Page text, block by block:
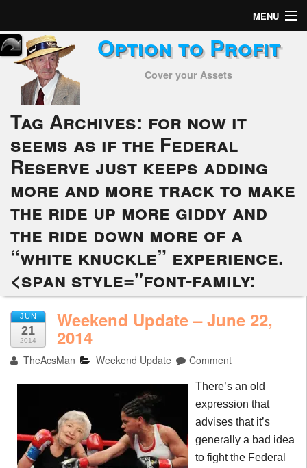
MENU
Home
Subscribers
Alerts
Performance
My Trades
Articles
Tools
Week in Review
Option to Profit
Cover your Assets
Tag Archives: for now it
seems as if the Federal
Reserve just keeps adding
more and more track to make
the ride up more giddy and
the ride down more of a
“white knuckle” experience.
<span style="font-family:
JUN
21
2014
Weekend Update – June 22,
2014
TheAcsMan Weekend Update Comment
There’s an old
expression that
advises that it’s
generally a bad idea
to fight the Federal